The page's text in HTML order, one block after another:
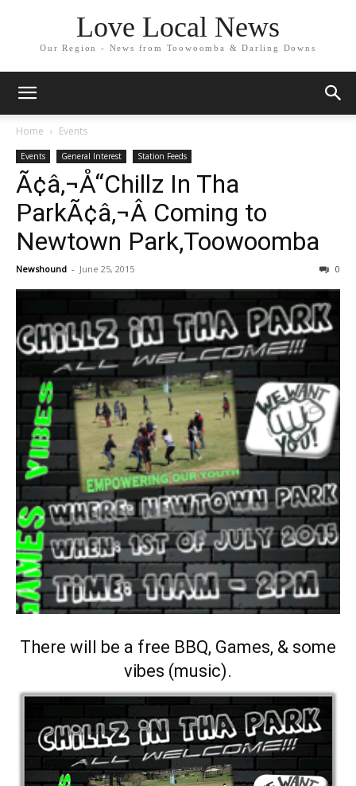
Love Local News
Our Region - News from Toowoomba & Darling Downs
Home Events
Events General Interest Station Feeds
Ã¢â‚¬Å“Chillz In Tha
ParkÃ¢â‚¬Â Coming to
Newtown Park,Toowoomba
Newshound - June 25, 2015 0
There will be a free BBQ, Games, & some
vibes (music).